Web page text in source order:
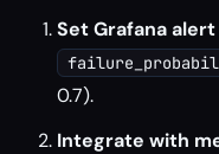
Set Grafana
0.7).
Integrate with